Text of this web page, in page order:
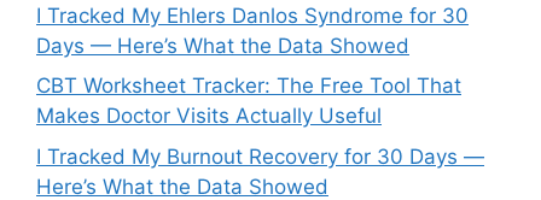
I Tracked My Ehlers Danlos Syndrome for 30
Days — Here’s What the Data Showed
CBT Worksheet Tracker: The Free Tool That
Makes Doctor Visits Actually Useful
I Tracked My Burnout Recovery for 30 Days —
Here’s What the Data Showed